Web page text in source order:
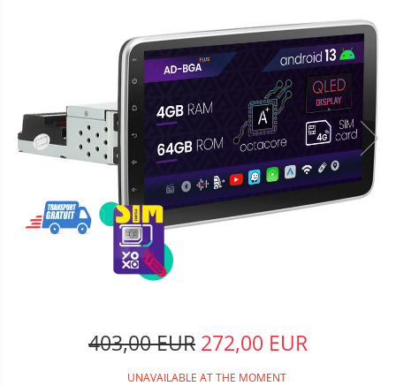
403,00 EUR 272,00 EUR
UNAVAILABLE AT THE MOMENT